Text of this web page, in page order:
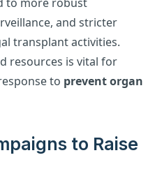
and stricter
transplant activities.
resources is vital for
to prevent organ
to Raise